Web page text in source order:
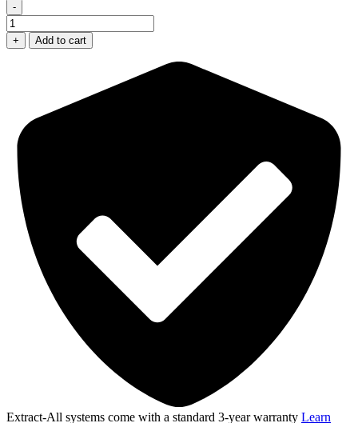
-
S-
987-
AMB
quantity
+ Add to cart
Extract-All systems come with a standard 3-year warranty Learn